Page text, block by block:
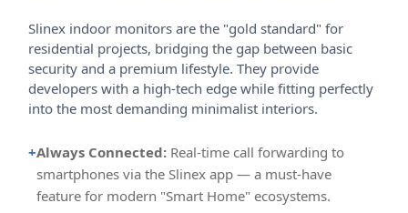
Slinex indoor monitors are the "gold standard" for
residential projects, bridging the gap between basic
security and a premium lifestyle. They provide
developers with a high-tech edge while fitting perfectly
into the most demanding minimalist interiors.
+Always Connected: Real-time call forwarding to
smartphones via the Slinex app — a must-have
feature for modern "Smart Home" ecosystems.